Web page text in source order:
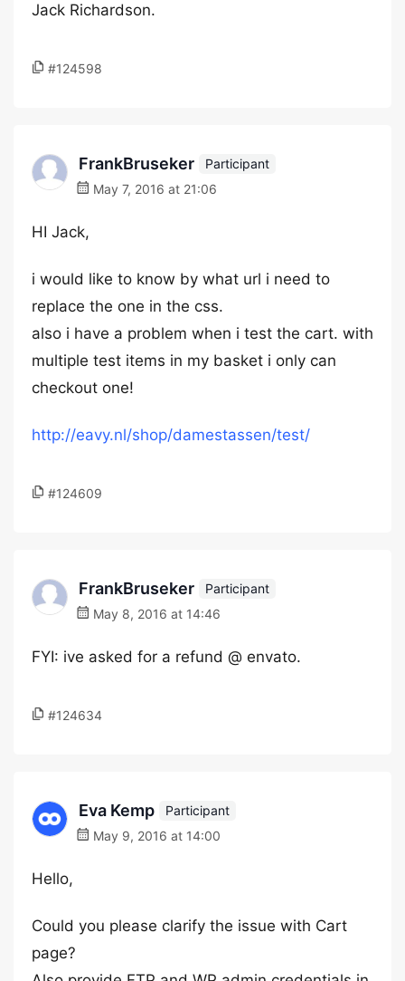
Jack Richardson.
#124598
FrankBruseker
Participant
May 7, 2016 at 21:06
HI Jack,
i would like to know by what url i need to
replace the one in the css.
also i have a problem when i test the cart. with
multiple test items in my basket i only can
checkout one!
http://eavy.nl/shop/damestassen/test/
#124609
FrankBruseker
Participant
May 8, 2016 at 14:46
FYI: ive asked for a refund @ envato.
#124634
Eva Kemp
Participant
May 9, 2016 at 14:00
Hello,
Could you please clarify the issue with Cart
page?